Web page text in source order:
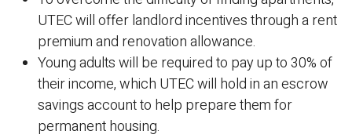
UTEC will offer landlord incentives through a rent
premium and renovation allowance.
Young adults will be required to pay up to 30% of
their income, which UTEC will hold in an escrow
savings account to help prepare them for
permanent housing.